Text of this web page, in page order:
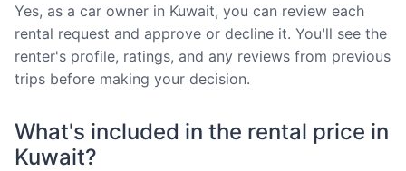
Yes, as a car owner in Kuwait, you can review each
rental request and approve or decline it. You'll see the
renter's profile, ratings, and any reviews from previous
trips before making your decision.
What's included in the rental price in
Kuwait?